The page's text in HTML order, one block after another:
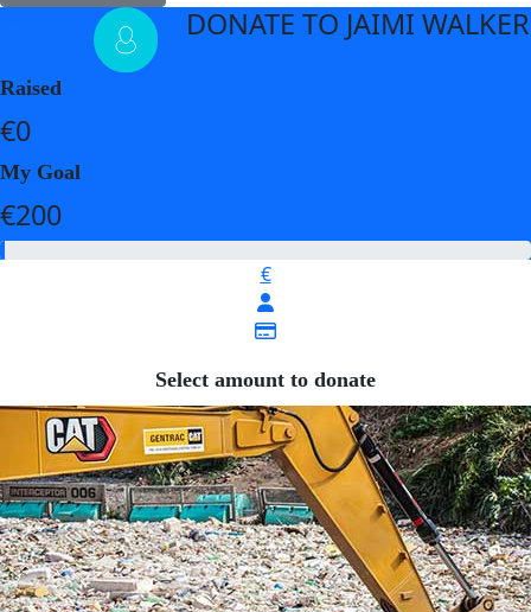
DONATE TO JAIMI WALKER
Raised
€0
My Goal
€200
€
Select amount to donate